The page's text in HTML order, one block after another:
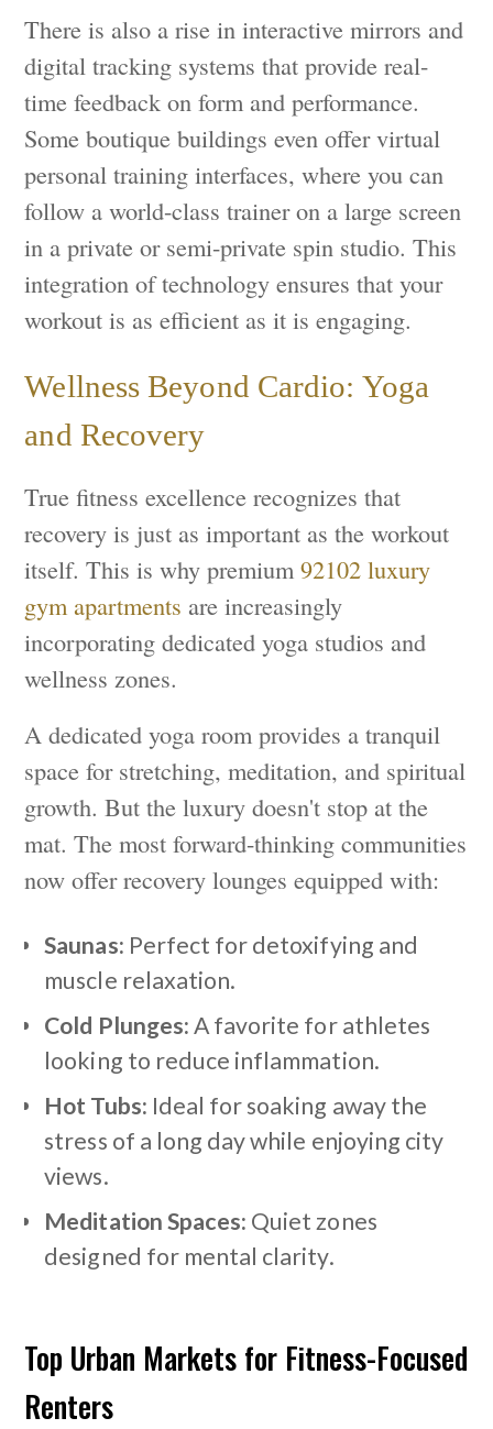
There is also a rise in interactive mirrors and
digital tracking systems that provide real-
time feedback on form and performance.
Some boutique buildings even offer virtual
personal training interfaces, where you can
follow a world-class trainer on a large screen
in a private or semi-private spin studio. This
integration of technology ensures that your
workout is as efficient as it is engaging.
Wellness Beyond Cardio: Yoga
and Recovery
True fitness excellence recognizes that
recovery is just as important as the workout
itself. This is why premium92102 luxury
gym apartments are increasingly
incorporating dedicated yoga studios and
wellness zones.
A dedicated yoga room provides a tranquil
space for stretching, meditation, and spiritual
growth. But the luxury doesn't stop at the
mat. The most forward-thinking communities
now offer recovery lounges equipped with:
Saunas: Perfect for detoxifying and
muscle relaxation.
Cold Plunges:A favorite for athletes
looking to reduce inflammation.
Hot Tubs: Ideal for soaking away the
stress of a long day while enjoying city
views.
Meditation Spaces: Quiet zones
designed for mental clarity.
Top Urban Markets for Fitness-Focused
Renters